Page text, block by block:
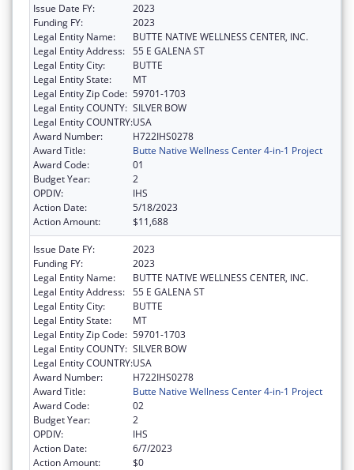
Issue Date FY:
2023
Funding FY:
2023
Legal Entity Name:
BUTTE NATIVE WELLNESS CENTER, INC.
Legal Entity Address: 55 E GALENA ST
Legal Entity City:
BUTTE
Legal Entity State:
MT
Legal Entity Zip Code: 59701-1703
Legal Entity COUNTY: SILVER BOW
Legal Entity COUNTRY:USA
Award Number:
H722IHS0278
Award Title:
Butte Native Wellness Center 4-in-1 Project
Award Code:
01
Budget Year:
2
OPDIV:
IHS
Action Date:
5/18/2023
Action Amount:
$11,688
Issue Date FY:
2023
Funding FY:
2023
Legal Entity Name:
BUTTE NATIVE WELLNESS CENTER, INC.
Legal Entity Address: 55 E GALENA ST
Legal Entity City:
BUTTE
Legal Entity State:
MT
Legal Entity Zip Code: 59701-1703
Legal Entity COUNTY: SILVER BOW
Legal Entity COUNTRY:USA
Award Number:
H722IHS0278
Award Title:
Butte Native Wellness Center 4-in-1 Project
Award Code:
02
Budget Year:
2
OPDIV:
IHS
Action Date:
6/7/2023
Action Amount:
$0